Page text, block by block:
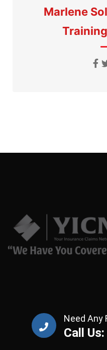
Marlene
Need Any
Call